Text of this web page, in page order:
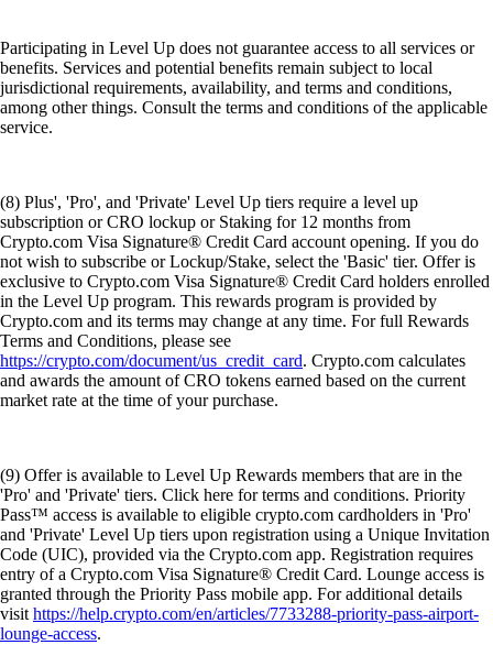
Participating in Level Up does not guarantee access to all services or
benefits. Services and potential benefits remain subject to local
jurisdictional requirements, availability, and terms and conditions,
among other things. Consult the terms and conditions of the applicable
service.
(8) Plus', 'Pro', and 'Private' Level Up tiers require a level up
subscription or CRO lockup or Staking for 12 months from
Crypto.com Visa Signature® Credit Card account opening. If you do
not wish to subscribe or Lockup/Stake, select the 'Basic' tier. Offer is
exclusive to Crypto.com Visa Signature® Credit Card holders enrolled
in the Level Up program. This rewards program is provided by
Crypto.com and its terms may change at any time. For full Rewards
Terms and Conditions, please see
https://crypto.com/document/us_credit_card. Crypto.com calculates
and awards the amount of CRO tokens earned based on the current
market rate at the time of your purchase.
(9) Offer is available to Level Up Rewards members that are in the
'Pro' and 'Private' tiers. Click here for terms and conditions. Priority
Pass™ access is available to eligible crypto.com cardholders in 'Pro'
and 'Private' Level Up tiers upon registration using a Unique Invitation
Code (UIC), provided via the Crypto.com app. Registration requires
entry of a Crypto.com Visa Signature® Credit Card. Lounge access is
granted through the Priority Pass mobile app. For additional details
visithttps://help.crypto.com/en/articles/7733288-priority-pass-airport-
lounge-access.